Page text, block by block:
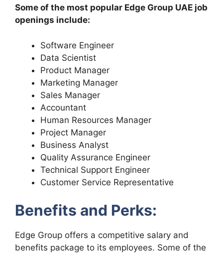
Some of the most popular Edge Group UAE job
openings include:
Software Engineer
Data Scientist
Product Manager
Marketing Manager
Sales Manager
Accountant
Human Resources Manager
Project Manager
Business Analyst
Quality Assurance Engineer
Technical Support Engineer
Customer Service Representative
Benefits and Perks:
Edge Group offers a competitive salary and
benefits package to its employees. Some of the